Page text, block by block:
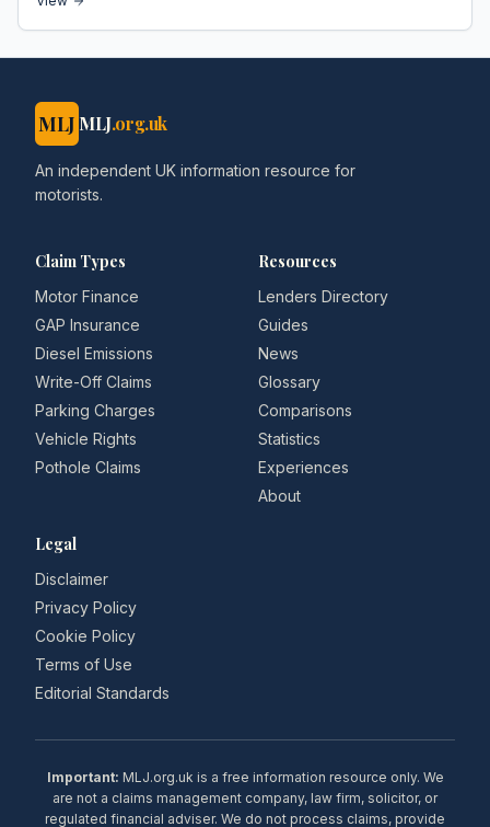
MLJ MLJ.org.uk
An independent UK information resource for
motorists.
Claim Types
Motor Finance
GAP Insurance
Diesel Emissions
Write-Off Claims
Parking Charges
Vehicle Rights
Pothole Claims
Resources
Lenders Directory
Guides
News
Glossary
Comparisons
Statistics
Experiences
About
Legal
Disclaimer
Privacy Policy
Cookie Policy
Terms of Use
Editorial Standards
Important: MLJ.org.uk is a free information resource only. We
are not a claims management company, law firm, solicitor, or
regulated financial adviser. We do not process claims, provide